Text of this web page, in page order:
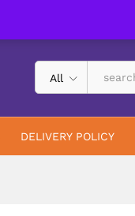
All
DELIVERY POLICY